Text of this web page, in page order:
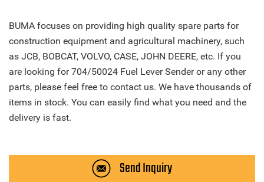
BUMA focuses on providing high quality spare parts for
construction equipment and agricultural machinery, such
as JCB, BOBCAT, VOLVO, CASE, JOHN DEERE, etc. If you
are looking for 704/50024 Fuel Lever Sender or any other
parts, please feel free to contact us. We have thousands of
items in stock. You can easily find what you need and the
delivery is fast.
Send Inquiry